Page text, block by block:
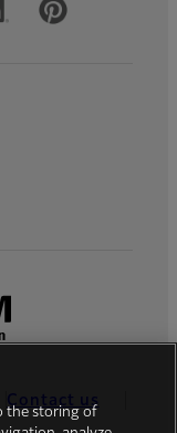
Contact us
the storing of